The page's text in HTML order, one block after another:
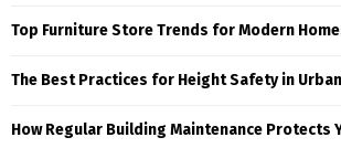
Top Furniture Store Trends for Modern
The Best Practices for Height Safety in
How Regular Building Maintenance Protects